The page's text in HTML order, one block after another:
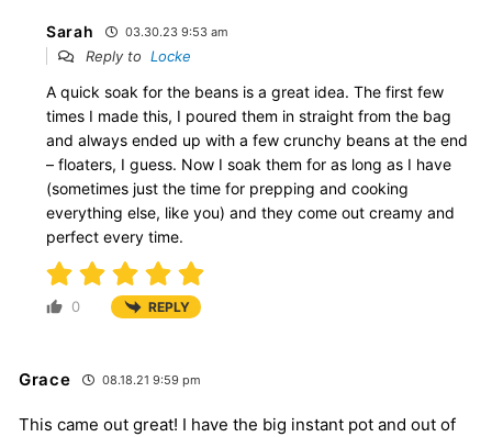
Sarah 03.30.23 9:53 am
Reply to Locke
A quick soak for the beans is a great idea. The first few
times I made this, I poured them in straight from the bag
and always ended up with a few crunchy beans at the end
– floaters, I guess. Now I soak them for as long as I have
(sometimes just the time for prepping and cooking
everything else, like you) and they come out creamy and
perfect every time.
0 REPLY
Grace 08.18.21 9:59 pm
This came out great! I have the big instant pot and out of